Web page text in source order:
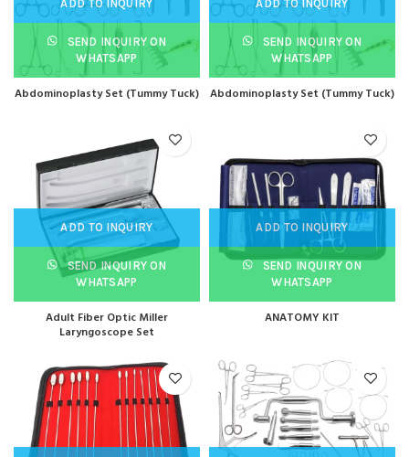
ADD TO INQUIRY
SEND INQUIRY ON
WHATSAPP
Abdominoplasty Set (Tummy Tuck)
ADD TO INQUIRY
SEND INQUIRY ON
WHATSAPP
Abdominoplasty Set (Tummy Tuck)
ADD TO INQUIRY
SEND INQUIRY ON
WHATSAPP
Adult Fiber Optic Miller
Laryngoscope Set
ADD TO INQUIRY
SEND INQUIRY ON
WHATSAPP
ANATOMY KIT